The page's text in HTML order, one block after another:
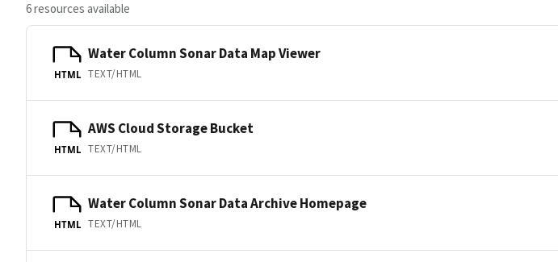
6 resources available
HTML
Water Column Sonar Data Map Viewer
TEXT/HTML
HTML
AWS Cloud Storage Bucket
TEXT/HTML
HTML
Water Column Sonar Data Archive Homepage
TEXT/HTML